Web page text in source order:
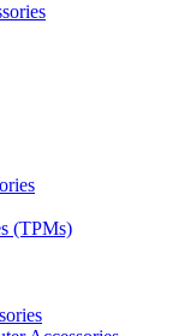
(TPMs)